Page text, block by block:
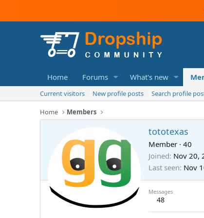
Home Forums What's new
Current visitors New profile posts Search profile
Home Members
tototexas
Member · 40
Joined Nov 20,
Last seen Nov
Messages
48